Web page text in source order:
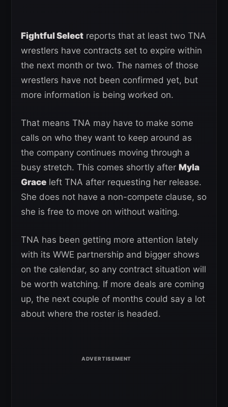
Fightful Select reports that at least two TNA
wrestlers have contracts set to expire within
the next month or two. The names of those
wrestlers have not been confirmed yet, but
more information is being worked on.
That means TNA may have to make some
calls on who they want to keep around as
the company continues moving through a
busy stretch. This comes shortly after Myla
Grace left TNA after requesting her release.
She does not have a non-compete clause, so
she is free to move on without waiting.
TNA has been getting more attention lately
with its WWE partnership and bigger shows
on the calendar, so any contract situation will
be worth watching. If more deals are coming
up, the next couple of months could say a lot
about where the roster is headed.